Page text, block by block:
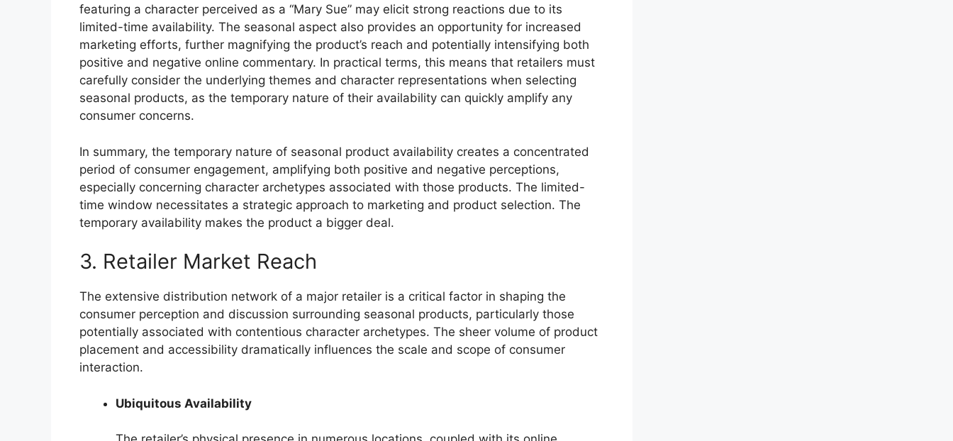
featuring a character perceived as a “Mary Sue” may elicit strong reactions due to its
limited-time availability. The seasonal aspect also provides an opportunity for increased
marketing efforts, further magnifying the product’s reach and potentially intensifying both
positive and negative online commentary. In practical terms, this means that retailers must
carefully consider the underlying themes and character representations when selecting
seasonal products, as the temporary nature of their availability can quickly amplify any
consumer concerns.
In summary, the temporary nature of seasonal product availability creates a concentrated
period of consumer engagement, amplifying both positive and negative perceptions,
especially concerning character archetypes associated with those products. The limited-
time window necessitates a strategic approach to marketing and product selection. The
temporary availability makes the product a bigger deal.
3. Retailer Market Reach
The extensive distribution network of a major retailer is a critical factor in shaping the
consumer perception and discussion surrounding seasonal products, particularly those
potentially associated with contentious character archetypes. The sheer volume of product
placement and accessibility dramatically influences the scale and scope of consumer
interaction.
Ubiquitous Availability